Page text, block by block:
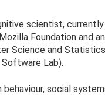
scientist, currently
Foundation and
Science and
Software Lab).
behaviour, social